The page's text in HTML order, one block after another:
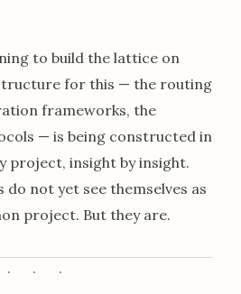
to build the lattice on
for this — the routing
frameworks, the
— is being constructed in
project, insight by insight.
not yet see themselves as
project. But they are.